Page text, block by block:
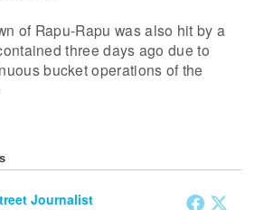
of Rapu-Rapu was also hit by a
three days ago due to
bucket operations of the
Journalist